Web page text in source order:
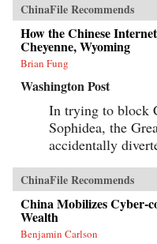
ChinaFile Recommends
How the Chinese
Cheyenne, Wyoming
Brian Fung
Washington Post
In trying to block
Sophidea, the
accidentally
ChinaFile Recommends
China Mobilizes Cyber-
Wealth
Benjamin Carlson